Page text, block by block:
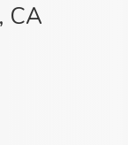
CA